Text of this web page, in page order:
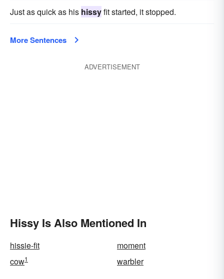
Just as quick as his hissyfit started, it stopped.
More Sentences
ADVERTISEMENT
Hissy Is Also Mentioned In
hissie-fit
moment
cow1 warbler